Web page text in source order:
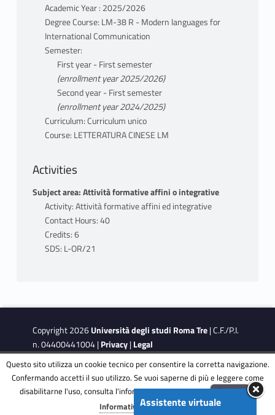
Academic Year : 2025/2026
Degree Course: LM-38 R - Modern languages for
International Communication
Semester:
First year - First semester
(enrollment year 2025/2026)
Second year - First semester
(enrollment year 2024/2025)
Curriculum: Curriculum unico
Course: LETTERATURA CINESE LM
Activities
Subject area: Attività formative affini o integrative
Activity: Attività formative affini ed integrative
Contact Hours: 40
Credits: 6
SDS: L-OR/21
Copyright 2026Università degli studi Roma Tre| C.F./P.I.
n. 04400441004 |Privacy|Legal
Notes|Accessibility Accessibility Target
Assistente virtuale
This site is protected by reCAPTCHA and the GooglePrivacy
Terms of Serviceapply.
Questo sito utilizza un cookie tecnico per consentire la corretta navigazione.
Confermando accetti il suo utilizzo. Se vuoi saperne di più e leggere come
disabilitarne l'uso, consulta l'informativa estesa.ENG
Accetta
Informativa completa